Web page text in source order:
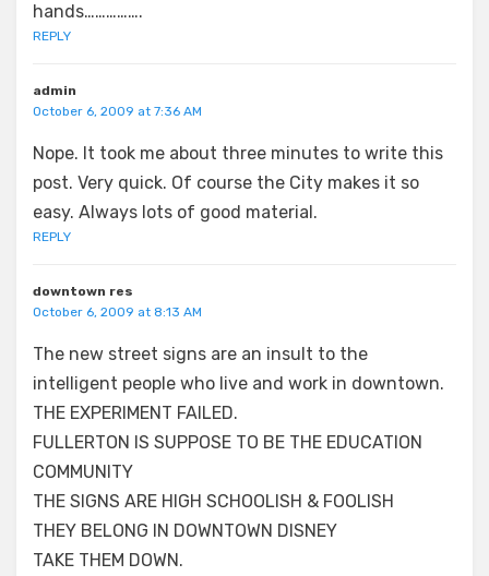
hands…………….
REPLY
admin
October 6, 2009 at 7:36 AM
Nope. It took me about three minutes to write this
post. Very quick. Of course the City makes it so
easy. Always lots of good material.
REPLY
downtown res
October 6, 2009 at 8:13 AM
The new street signs are an insult to the
intelligent people who live and work in downtown.
THE EXPERIMENT FAILED.
FULLERTON IS SUPPOSE TO BE THE EDUCATION
COMMUNITY
THE SIGNS ARE HIGH SCHOOLISH & FOOLISH
THEY BELONG IN DOWNTOWN DISNEY
TAKE THEM DOWN.